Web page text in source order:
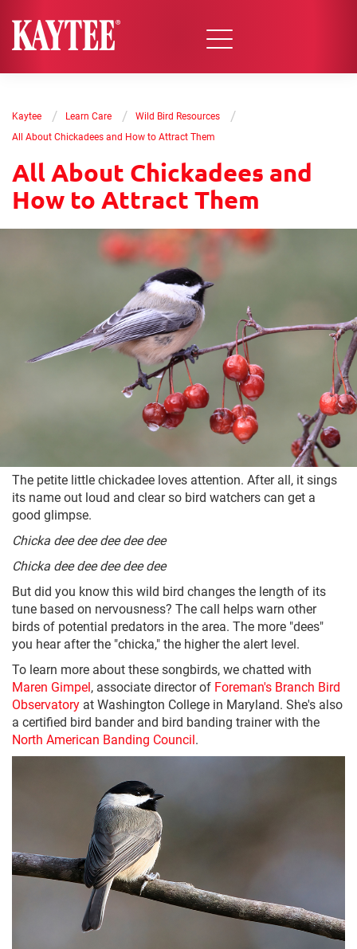
Kaytee / Learn Care / Wild Bird Resources /
All About Chickadees and How to Attract Them
All About Chickadees and
How to Attract Them
The petite little chickadee loves attention. After all, it sings
its name out loud and clear so bird watchers can get a
good glimpse.
Chicka dee dee dee dee dee
Chicka dee dee dee dee dee
But did you know this wild bird changes the length of its
tune based on nervousness? The call helps warn other
birds of potential predators in the area. The more "dees"
you hear after the "chicka," the higher the alert level.
To learn more about these songbirds, we chatted with
Maren Gimpel, associate director of Foreman's Branch Bird
Observatory at Washington College in Maryland. She's also
a certified bird bander and bird banding trainer with the
North American Banding Council.